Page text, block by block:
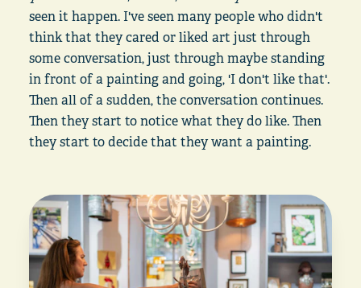
seen it happen. I've seen many people who didn't
think that they cared or liked art just through
some conversation, just through maybe standing
in front of a painting and going, 'I don't like that'.
Then all of a sudden, the conversation continues.
Then they start to notice what they do like. Then
they start to decide that they want a painting.